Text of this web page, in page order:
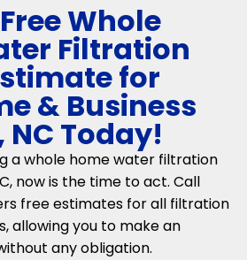
Whole
Filtration
for
& Business
NC Today!
a whole home water filtration
now is the time to act. Call
free estimates for all filtration
allowing you to make an
any obligation.